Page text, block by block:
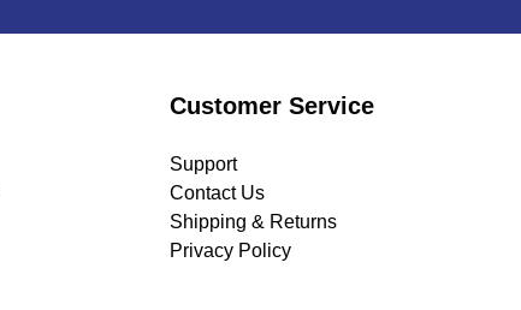
Customer Service
Support
Contact Us
Shipping & Returns
Privacy Policy